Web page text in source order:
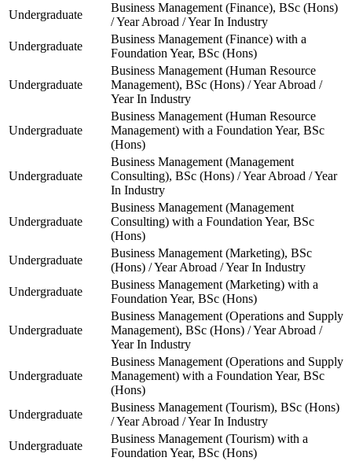
Undergraduate
Business Management (Finance), BSc (Hons)
/ Year Abroad / Year In Industry
Undergraduate
Business Management (Finance) with a
Foundation Year, BSc (Hons)
Undergraduate
Business Management (Human Resource
Management), BSc (Hons) / Year Abroad /
Year In Industry
Undergraduate
Business Management (Human Resource
Management) with a Foundation Year, BSc
(Hons)
Undergraduate
Business Management (Management
Consulting), BSc (Hons) / Year Abroad / Year
In Industry
Undergraduate
Business Management (Management
Consulting) with a Foundation Year, BSc
(Hons)
Undergraduate
Business Management (Marketing), BSc
(Hons) / Year Abroad / Year In Industry
Undergraduate
Business Management (Marketing) with a
Foundation Year, BSc (Hons)
Undergraduate
Business Management (Operations and Supply
Management), BSc (Hons) / Year Abroad /
Year In Industry
Undergraduate
Business Management (Operations and Supply
Management) with a Foundation Year, BSc
(Hons)
Undergraduate
Business Management (Tourism), BSc (Hons)
/ Year Abroad / Year In Industry
Undergraduate
Business Management (Tourism) with a
Foundation Year, BSc (Hons)